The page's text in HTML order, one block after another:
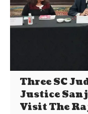
Three SC
Justice
Visit The